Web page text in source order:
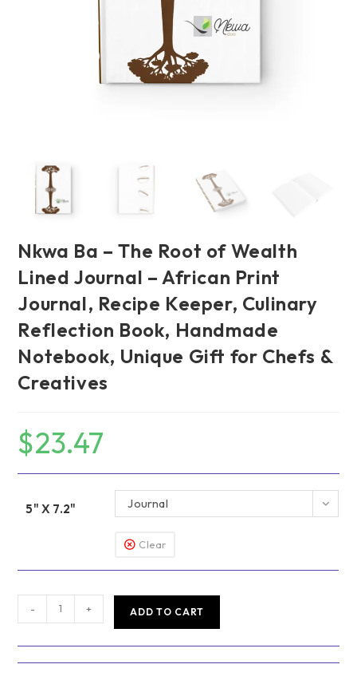
Nkwa Ba – The Root of Wealth
Lined Journal – African Print
Journal, Recipe Keeper, Culinary
Reflection Book, Handmade
Notebook, Unique Gift for Chefs &
Creatives
$23.47
5" X 7.2" Journal
Clear
Ba
–
The
- + ADD TO CART